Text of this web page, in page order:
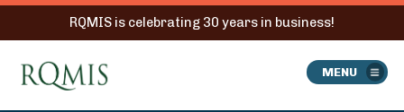
RQMIS is celebrating 30 years in business!
RQMIS MENU